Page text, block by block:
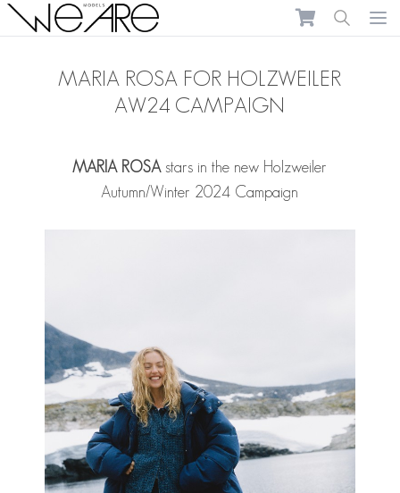
We Are Models
MARIA ROSA FOR HOLZWEILER
AW24 CAMPAIGN
MARIA ROSAstars in the new Holzweiler
Autumn/Winter 2024 Campaign